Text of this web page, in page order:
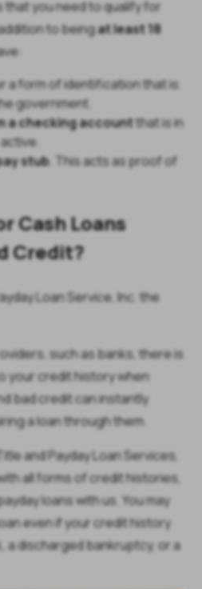
you need to qualify for
to beingat least 18
a form of identification that is
government.
a checking accountthat is in
stub. This acts as proof of
Cash Loans
Credit?
Loan Service, Inc. the
such as banks, there is
your credit history when
bad credit can instantly
a loan through them.
and Payday Loan Services,
all forms of credit histories,
loans with us. You may
even if your credit history
a discharged bankruptcy, or a